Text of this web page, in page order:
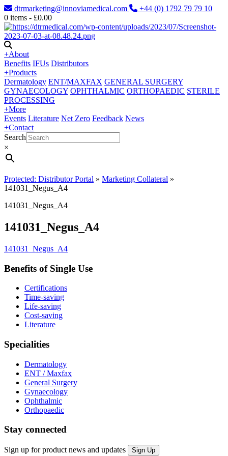
dtrmarketing@innoviamedical.com
+44 (0) 1792 79 79 10
0 items - £0.00
+About
Benefits IFUs Distributors
+Products
Dermatology ENT/MAXFAX GENERAL SURGERY
GYNAECOLOGY OPHTHALMIC ORTHOPAEDIC STERILE
PROCESSING
+More
Events Literature Net Zero Feedback News
+Contact
Search
×
Protected: Distributor Portal » Marketing Collateral »
141031_Negus_A4
141031_Negus_A4
141031_Negus_A4
141031_Negus_A4
Benefits of Single Use
Certifications
Time-saving
Life-saving
Cost-saving
Literature
Specialities
Dermatology
ENT / Maxfax
General Surgery
Gynaecology
Ophthalmic
Orthopaedic
Stay connected
Sign up for product news and updates